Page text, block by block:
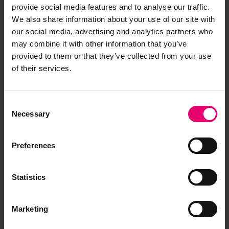
provide social media features and to analyse our traffic.
We also share information about your use of our site with
our social media, advertising and analytics partners who
may combine it with other information that you’ve
provided to them or that they’ve collected from your use
of their services.
Selection
Necessary
Preferences
Statistics
Marketing